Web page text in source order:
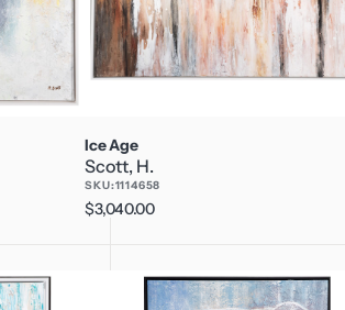
Ice Age
Scott, H.
SKU:1114658
Regular
$3,040.00
Revolution